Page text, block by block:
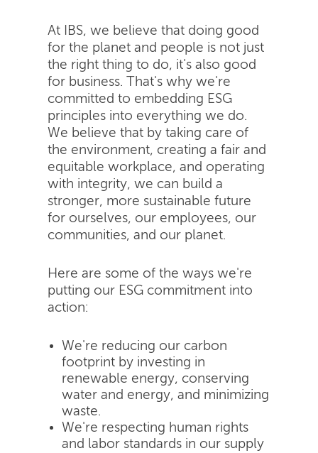
At IBS, we believe that doing good
for the planet and people is not just
the right thing to do, it's also good
for business. That's why we're
committed to embedding ESG
principles into everything we do.
We believe that by taking care of
the environment, creating a fair and
equitable workplace, and operating
with integrity, we can build a
stronger, more sustainable future
for ourselves, our employees, our
communities, and our planet.
Here are some of the ways we're
putting our ESG commitment into
action:
We're reducing our carbon
footprint by investing in
renewable energy, conserving
water and energy, and minimizing
waste.
We're respecting human rights
and labor standards in our supply